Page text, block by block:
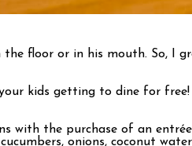
floor or in his mouth. So, I
kids getting to dine for
with the purchase of an
onions, coconut